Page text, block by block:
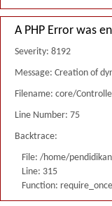
A PHP Error was
Severity: 8192
Message: Creation of
Filename: core/
Line Number: 75
Backtrace:
File: /home/
Line: 315
Function: require_once